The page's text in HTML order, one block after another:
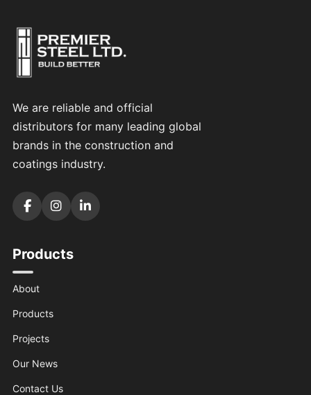
We are reliable and official
distributors for many leading global
brands in the construction and
coatings industry.
Products
About
Products
Projects
Our News
Contact Us